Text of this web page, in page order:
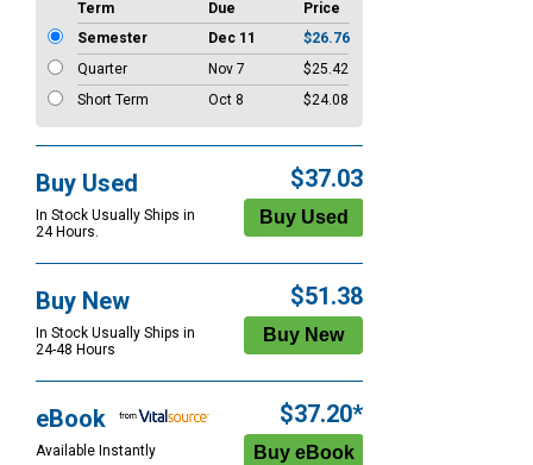
Term Due
Price
Semester
Dec 11
$26.76
Quarter
Nov 7
$25.42
Short Term
Oct 8 $24.08
Buy Used
In Stock Usually Ships in
24 Hours.
$37.03
Buy New
In Stock Usually Ships in
24-48 Hours
$51.38
eBook
Available Instantly
$37.20*